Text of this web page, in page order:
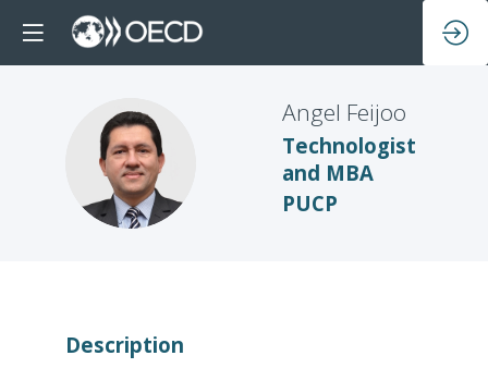
AF
Angel Feijoo
Technologist
and MBA
PUCP
Description